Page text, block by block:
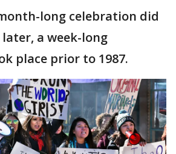
long celebration did
a week-long
place prior to 1987.